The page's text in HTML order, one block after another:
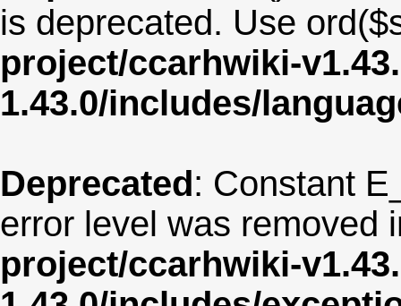
is deprecated. Use
project/ccarhwiki-
1.43.0/includes/
Deprecated: Constant
error level was removed
project/ccarhwiki-